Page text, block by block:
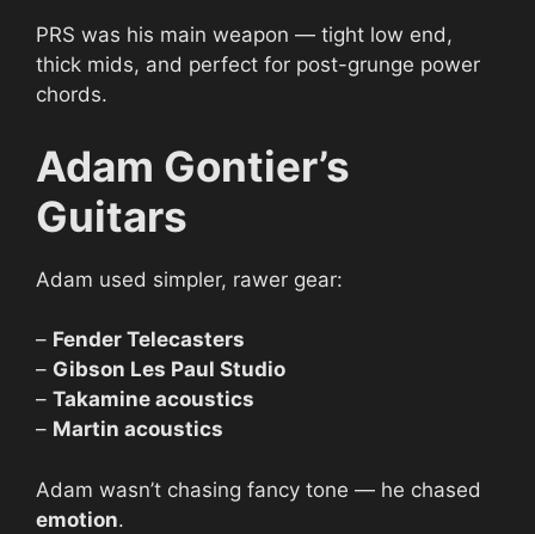
PRS was his main weapon — tight low end,
thick mids, and perfect for post-grunge power
chords.
Adam Gontier’s
Guitars
Adam used simpler, rawer gear:
– Fender Telecasters
– Gibson Les Paul Studio
– Takamine acoustics
– Martin acoustics
Adam wasn’t chasing fancy tone — he chased
emotion.